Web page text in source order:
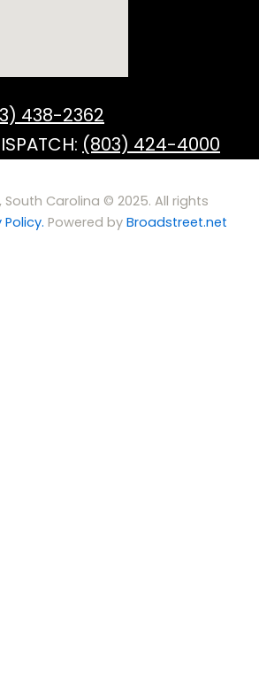
438-2362
(803) 424-4000
South Carolina © 2025. All rights
Policy. Powered by Broadstreet.net